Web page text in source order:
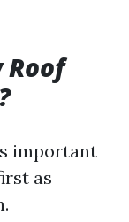
Roof
important
as